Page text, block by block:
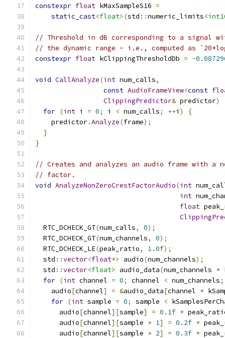
constexpr float kMaxSampleS16 =
static_cast<float> (std ::numeric_limits
// Threshold in dB corresponding to a signal
// the dynamic range - i.e., computed as
constexpr float kClippingThresholdDb = -
void CallAnalyze(int num_calls,
const AudioFrameView<const
ClippingPredictor& predictor)
for (int i = 0; i < num_calls; ++i )
{
    predictor
.Analyze(frame);
}
}
// Creates and analyzes an audio frame with a
// factor.
void AnalyzeNonZeroCrestFactorAudio(int
int
float
  RTC_DCHECK_GT
(num_calls, 0);
  RTC_DCHECK_GT
(num_channels, 0);
  RTC_DCHECK_LE
(peak_ratio, 1.0f);
  std
::vector<float*> audio(num_channels);
  std
::vector<float> audio_data(num_channels *
for (int channel = 0; channel < num_channels;
    audio
[channel] = &audio_data[channel *
for (int sample = 0; sample <
      audio
[channel][sample] = 0.1f *
      audio
[channel][sample + 1] = 0.2f *
      audio
[channel][sample + 2] = 0.3f *